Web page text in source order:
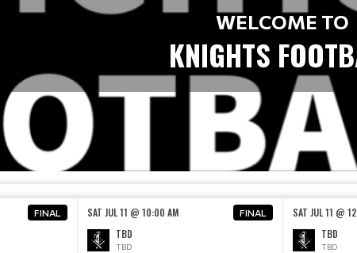
WELCOME TO
KNIGHTS
FINAL SAT JUL 11 @ 10:00 AM FINAL
TBD
TBD
SAT JUL 11 @
TBD
TBD